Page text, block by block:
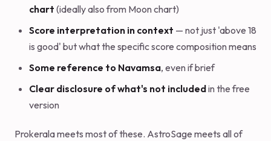
chart (ideally also from Moon chart)
Score interpretation in context — not just 'above 18
is good' but what the specific score composition means
Some reference to Navamsa, even if brief
Clear disclosure of what's not includedin the free
version
Prokerala meets most of these. AstroSage meets all of